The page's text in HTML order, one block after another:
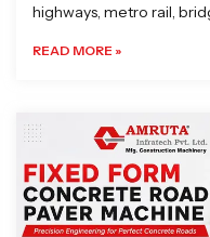
highways, metro rail,
READ MORE »